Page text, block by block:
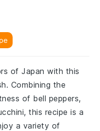
of Japan with this
Combining the
of bell peppers,
this recipe is a
a variety of